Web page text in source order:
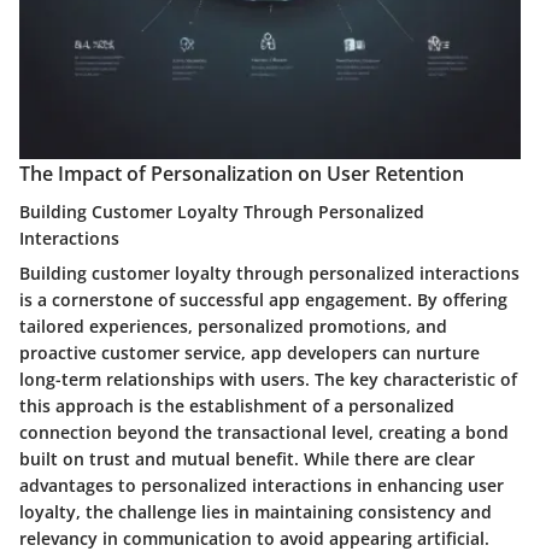
The Impact of Personalization on User Retention
Building Customer Loyalty Through Personalized
Interactions
Building customer loyalty through personalized interactions
is a cornerstone of successful app engagement. By offering
tailored experiences, personalized promotions, and
proactive customer service, app developers can nurture
long-term relationships with users. The key characteristic of
this approach is the establishment of a personalized
connection beyond the transactional level, creating a bond
built on trust and mutual benefit. While there are clear
advantages to personalized interactions in enhancing user
loyalty, the challenge lies in maintaining consistency and
relevancy in communication to avoid appearing artificial.